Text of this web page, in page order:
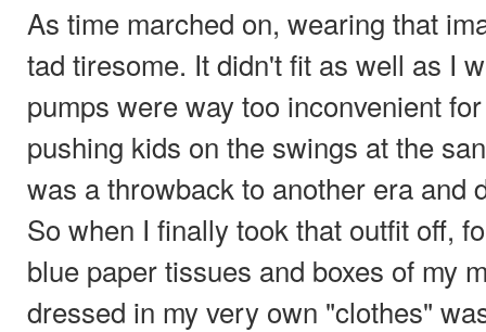
As time marched on, wearing that
tad tiresome. It didn't fit as well as I
pumps were way too inconvenient
pushing kids on the swings at the
was a throwback to another era and
So when I finally took that outfit off,
blue paper tissues and boxes of my
dressed in my very own "clothes"